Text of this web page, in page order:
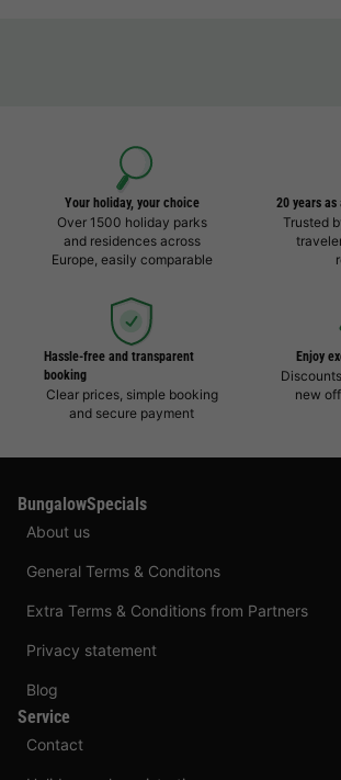
Your holiday, your choice
Over 1500 holiday parks
and residences across
Europe, easily comparable
20 years
Trusted
Hassle-free and transparent
booking
Clear prices, simple booking
and secure payment
Enjoy
new
BungalowSpecials
About us
General Terms & Conditons
Extra Terms & Conditions from Partners
Privacy statement
Blog
Service
Contact